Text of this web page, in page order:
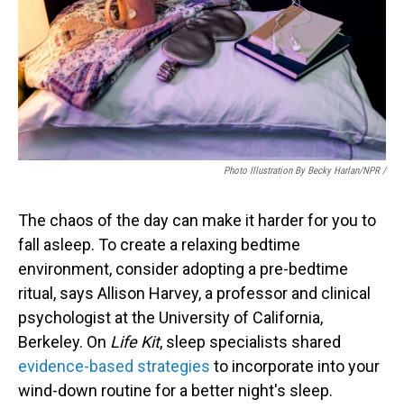
Photo Illustration By Becky Harlan/NPR /
The chaos of the day can make it harder for you to
fall asleep. To create a relaxing bedtime
environment, consider adopting a pre-bedtime
ritual, says Allison Harvey, a professor and clinical
psychologist at the University of California,
Berkeley. On Life Kit, sleep specialists shared
evidence-based strategies to incorporate into your
wind-down routine for a better night's sleep.